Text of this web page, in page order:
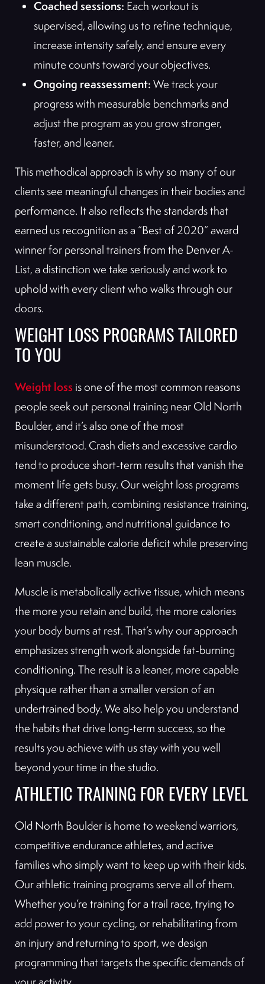
Coached sessions: Each workout is
supervised, allowing us to refine technique,
increase intensity safely, and ensure every
minute counts toward your objectives.
Ongoing reassessment: We track your
progress with measurable benchmarks and
adjust the program as you grow stronger,
faster, and leaner.
This methodical approach is why so many of our
clients see meaningful changes in their bodies and
performance. It also reflects the standards that
earned us recognition as a “Best of 2020” award
winner for personal trainers from the Denver A-
List, a distinction we take seriously and work to
uphold with every client who walks through our
doors.
WEIGHT LOSS PROGRAMS TAILORED
TO YOU
Weight loss is one of the most common reasons
people seek out personal training near Old North
Boulder, and it’s also one of the most
misunderstood. Crash diets and excessive cardio
tend to produce short-term results that vanish the
moment life gets busy. Our weight loss programs
take a different path, combining resistance training,
smart conditioning, and nutritional guidance to
create a sustainable calorie deficit while preserving
lean muscle.
Muscle is metabolically active tissue, which means
the more you retain and build, the more calories
your body burns at rest. That’s why our approach
emphasizes strength work alongside fat-burning
conditioning. The result is a leaner, more capable
physique rather than a smaller version of an
undertrained body. We also help you understand
the habits that drive long-term success, so the
results you achieve with us stay with you well
beyond your time in the studio.
ATHLETIC TRAINING FOR EVERY LEVEL
Old North Boulder is home to weekend warriors,
competitive endurance athletes, and active
families who simply want to keep up with their kids.
Our athletic training programs serve all of them.
Whether you’re training for a trail race, trying to
add power to your cycling, or rehabilitating from
an injury and returning to sport, we design
programming that targets the specific demands of